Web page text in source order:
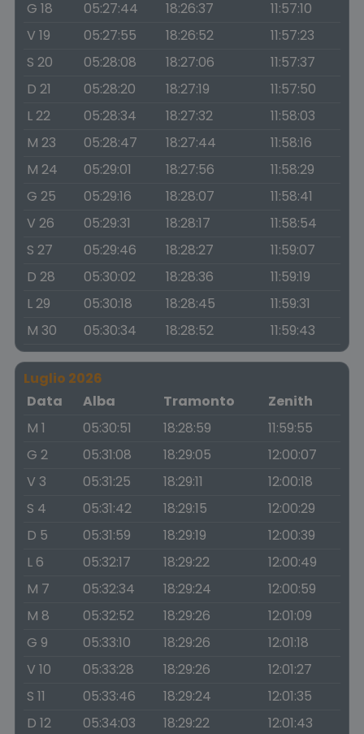
G 18 05:27:44 18:26:37
11:57:10
V 19
05:27:55 18:26:52
11:57:23
S 20
05:28:08 18:27:06
11:57:37
D 21
05:28:20 18:27:19
11:57:50
L 22
05:28:34 18:27:32
11:58:03
M 23
05:28:47 18:27:44
11:58:16
M 24
05:29:01 18:27:56
11:58:29
G 25
05:29:16 18:28:07
11:58:41
V 26
05:29:31 18:28:17
11:58:54
S 27
05:29:46 18:28:27
11:59:07
D 28
05:30:02 18:28:36
11:59:19
L 29
05:30:18 18:28:45
11:59:31
M 30
05:30:34 18:28:52 11:59:43
Luglio 2026
Data
Alba Tramonto
Zenith
M 1
05:30:51 18:28:59
11:59:55
G 2
05:31:08 18:29:05
12:00:07
V 3
05:31:25 18:29:11
12:00:18
S 4
05:31:42 18:29:15
12:00:29
D 5
05:31:59 18:29:19
12:00:39
L 6
05:32:17 18:29:22
12:00:49
M 7
05:32:34 18:29:24
12:00:59
M 8
05:32:52 18:29:26
12:01:09
G 9
05:33:10 18:29:26
12:01:18
V 10
05:33:28 18:29:26
12:01:27
S 11
05:33:46 18:29:24
12:01:35
D 12
05:34:03 18:29:22
12:01:43